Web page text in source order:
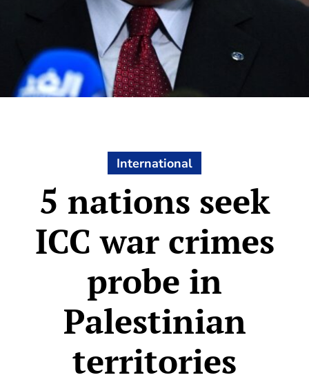
International
5 nations seek
ICC war crimes
probe in
Palestinian
territories